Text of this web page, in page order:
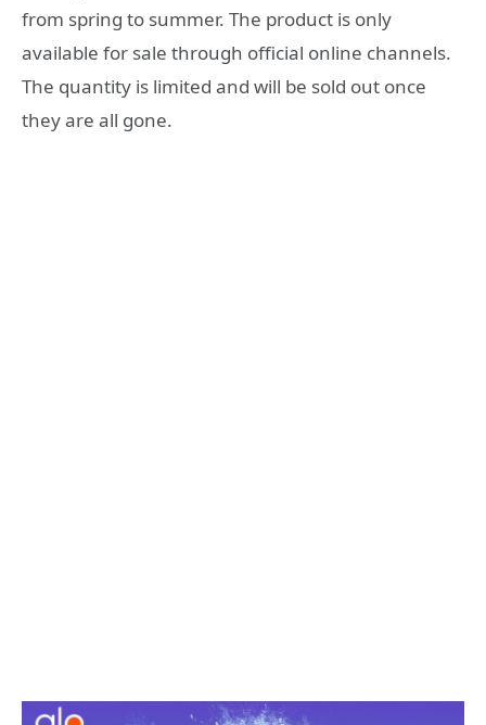
from spring to summer. The product is only
available for sale through official online channels.
The quantity is limited and will be sold out once
they are all gone.